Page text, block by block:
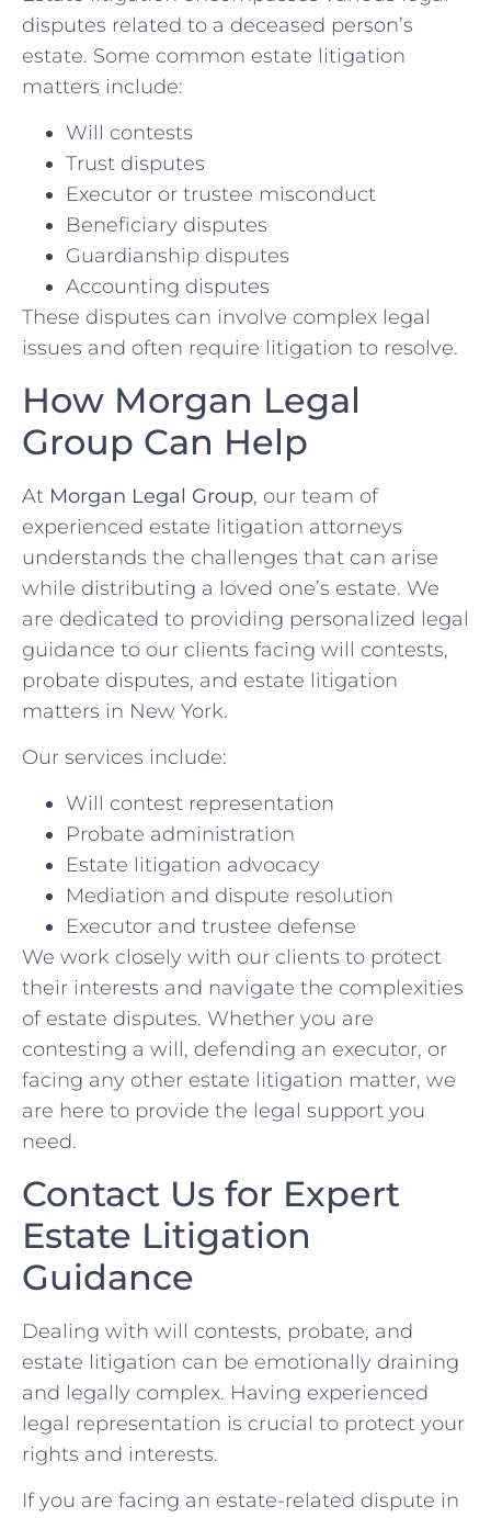
disputes related to a deceased person’s
estate. Some common estate litigation
matters include:
Will contests
Trust disputes
Executor or trustee misconduct
Beneficiary disputes
Guardianship disputes
Accounting disputes
These disputes can involve complex legal
issues and often require litigation to resolve.
How Morgan Legal
Group Can Help
At Morgan Legal Group, our team of
experienced estate litigation attorneys
understands the challenges that can arise
while distributing a loved one’s estate. We
are dedicated to providing personalized legal
guidance to our clients facing will contests,
probate disputes, and estate litigation
matters in New York.
Our services include:
Will contest representation
Probate administration
Estate litigation advocacy
Mediation and dispute resolution
Executor and trustee defense
We work closely with our clients to protect
their interests and navigate the complexities
of estate disputes. Whether you are
contesting a will, defending an executor, or
facing any other estate litigation matter, we
are here to provide the legal support you
need.
Contact Us for Expert
Estate Litigation
Guidance
Dealing with will contests, probate, and
estate litigation can be emotionally draining
and legally complex. Having experienced
legal representation is crucial to protect your
rights and interests.
If you are facing an estate-related dispute in